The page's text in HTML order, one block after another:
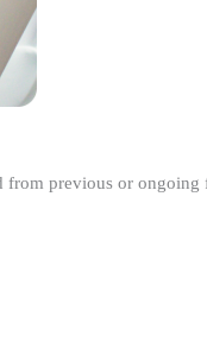
previous or ongoing